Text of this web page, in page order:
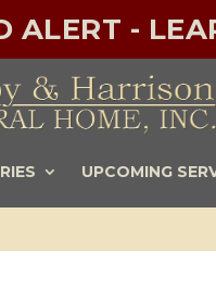
ALERT -
UPCOMING